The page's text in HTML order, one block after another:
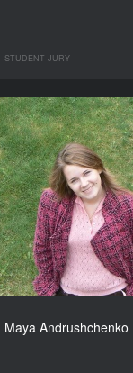
STUDENT JURY
Maya Andrushchenko